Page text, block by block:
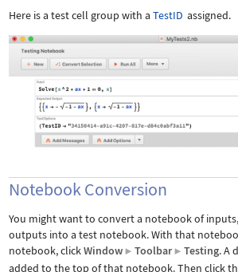
Here is a test cell group with a TestID assigned.
Notebook Conversion
You might want to convert a notebook of
outputs into a test notebook. With that
notebook, clickWindow ▶ Toolbar ▶ Testing. A
added to the top of that notebook. Then click